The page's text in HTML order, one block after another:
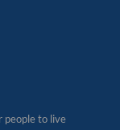
people to live